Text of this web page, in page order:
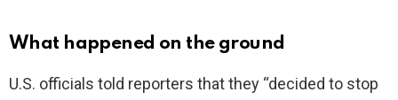
What happened on the ground
U.S. officials told reporters that they “decided to stop